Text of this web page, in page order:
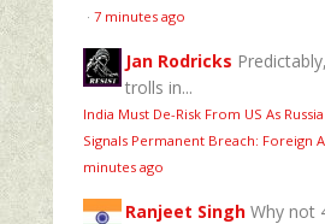
· 7 minutes ago
Jan Rodricks
trolls in...
India Must De-Risk From US As
Signals Permanent Breach: Foreign
minutes ago
Ranjeet Singh Why not